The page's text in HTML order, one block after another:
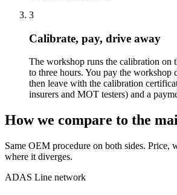
3
Calibrate, pay, drive away
The workshop runs the calibration on
to three hours. You pay the workshop
then leave with the calibration
insurers and MOT testers) and a
How we compare to the
Same OEM procedure on both sides. Price,
where it diverges.
ADAS Line network